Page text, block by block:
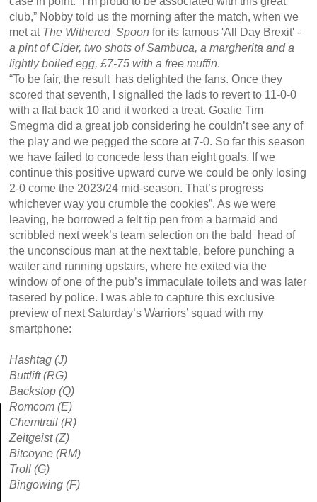
club,” Nobby told us the morning after the match, when we
met at The Withered Spoon for its famous 'All Day Brexit' -
a pint of Cider, two shots of Sambuca, a margherita and a
lightly boiled egg, £7-75 with a free muffin.
“To be fair, the result has delighted the fans. Once they
scored that seventh, I signalled the lads to revert to 11-0-0
with a flat back 10 and it worked a treat. Goalie Tim
Smegma did a great job considering he couldn’t see any of
the play and we pegged the score at 7-0. So far this season
we have failed to concede less than eight goals. If we
continue this positive upward curve we could be only losing
2-0 come the 2023/24 mid-season. That’s progress
whichever way you crumble the cookies”. As we were
leaving, he borrowed a felt tip pen from a barmaid and
scribbled next week’s team selection on the bald head of
the unconscious man at the next table, before punching a
waiter and running upstairs, where he exited via the
window of one of the pub’s immaculate toilets and was later
tasered by police. I was able to capture this exclusive
preview of next Saturday’s Warriors’ squad with my
smartphone:
Hashtag (J)
Buttlift (RG)
Backstop (Q)
Romcom (E)
Chemtrail (R)
Zeitgeist (Z)
Bitcoyne (RM)
Troll (G)
Bingowing (F)